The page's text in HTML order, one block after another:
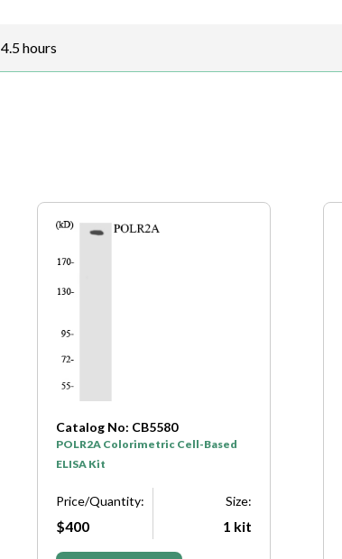
4.5 hours
Catalog No: CB5580
POLR2A Colorimetric Cell-Based
ELISA Kit
Price/Quantity:
$400
Size:
1 kit